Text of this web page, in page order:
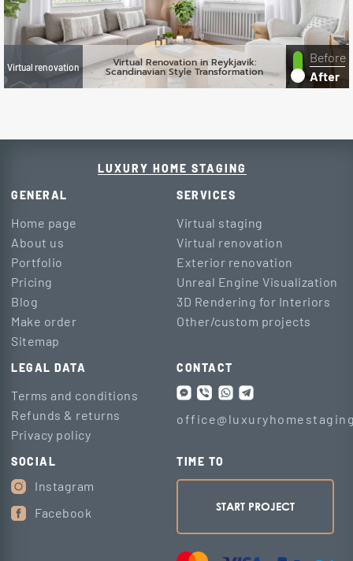
Virtual renovation Virtual Renovation in Reykjavik:
Scandinavian Style Transformation
Before
After
LUXURY HOME STAGING
GENERAL
Home page
About us
Portfolio
Pricing
Blog
Make order
Sitemap
SERVICES
Virtual staging
Virtual renovation
Exterior renovation
Unreal Engine Visualization
3D Rendering for Interiors
Other/custom projects
LEGAL DATA
Terms and conditions
Refunds & returns
Privacy policy
CONTACT
SOCIAL
Instagram
Facebook
TIME TO
START PROJECT